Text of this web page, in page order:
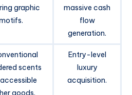
graphic
massive cash
flow
generation.
scents
goods.
Entry-level
luxury
acquisition.